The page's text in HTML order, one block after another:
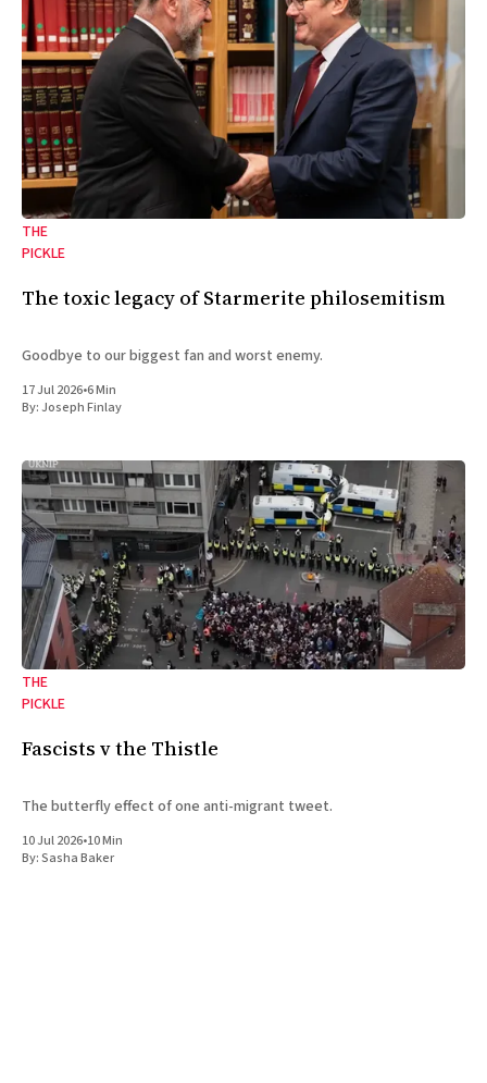
THE
PICKLE
The toxic legacy of Starmerite philosemitism
Goodbye to our biggest fan and worst enemy.
17 Jul 2026•6 Min
By:Joseph Finlay
THE
PICKLE
Fascists v the Thistle
The butterfly effect of one anti-migrant tweet.
10 Jul 2026•10 Min
By:Sasha Baker